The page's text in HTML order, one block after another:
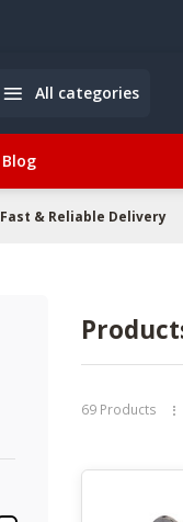
All categories
Blog
Fast & Reliable Delivery
69 Products